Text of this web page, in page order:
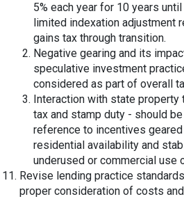
5% each year for 10 years
limited indexation adjustment
gains tax through transition.
Negative gearing and its
speculative investment
considered as part of overall
Interaction with state property
tax and stamp duty - should
reference to incentives
residential availability and
underused or commercial use
Revise lending practice
proper consideration of costs